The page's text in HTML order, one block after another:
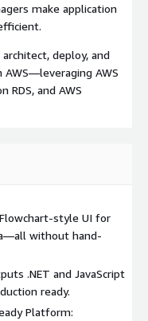
make application
deploy, and
AWS
RDS, and AWS
style UI for
without hand-
.NET and JavaScript
ready.
Platform: